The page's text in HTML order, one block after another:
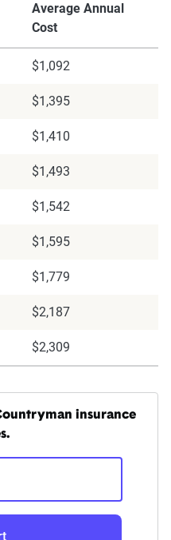
Average Annual
Cost
$1,092
$1,395
$1,410
$1,493
$1,542
$1,595
$1,779
$2,187
$2,309
insurance